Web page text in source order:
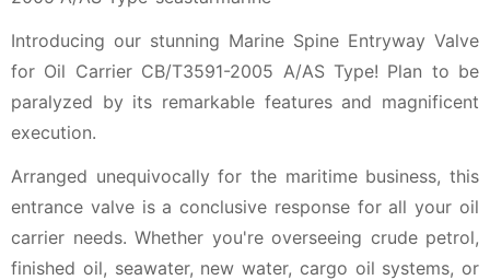
Introducing our stunning Marine Spine Entryway Valve
for Oil Carrier CB/T3591-2005 A/AS Type! Plan to be
paralyzed by its remarkable features and magnificent
execution.
Arranged unequivocally for the maritime business, this
entrance valve is a conclusive response for all your oil
carrier needs. Whether you're overseeing crude petrol,
finished oil, seawater, new water, cargo oil systems, or